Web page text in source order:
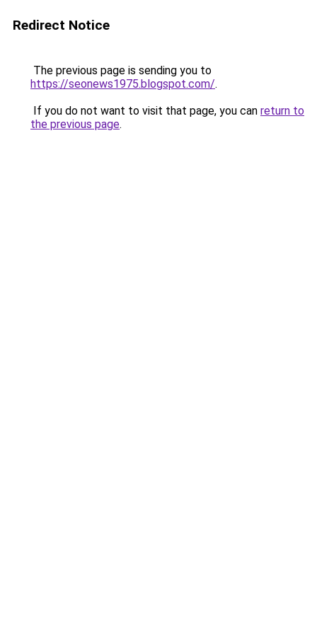
Redirect Notice
The previous page is sending you to
https://seonews1975.blogspot.com/.
If you do not want to visit that page, you can return to
the previous page.